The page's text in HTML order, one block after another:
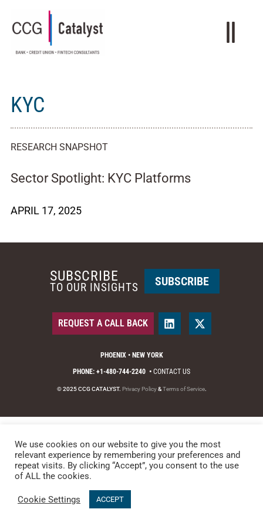
KYC
RESEARCH SNAPSHOT
Sector Spotlight: KYC Platforms
APRIL 17, 2025
PHOENIX • NEW YORK
PHONE: +1-480-744-2240 • CONTACT US
© 2025 CCG CATALYST. Privacy Policy&Terms of Service.
REQUEST A CALL BACK
SUBSCRIBE
TO OUR INSIGHTS SUBSCRIBE
We use cookies on our website to give you the most
relevant experience by remembering your preferences and
repeat visits. By clicking “Accept”, you consent to the use
of ALL the cookies.
Cookie Settings ACCEPT